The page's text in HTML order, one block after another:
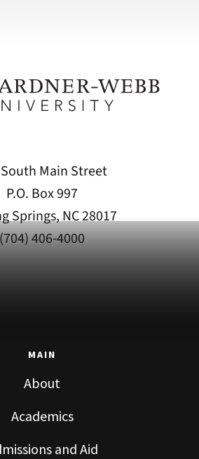
Main Street
P.O. Box 997
Springs, NC 28017
(704) 406-4000
MAIN
About
Academics
and Aid